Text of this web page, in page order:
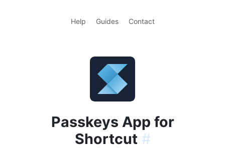
Help Guides Contact
Passkeys App for
Shortcut #